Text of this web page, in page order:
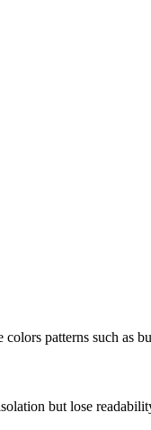
patterns such as
but lose